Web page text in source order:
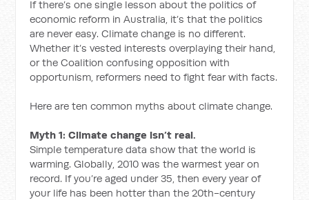
If there’s one single lesson about the politics of
economic reform in Australia, it’s that the politics
are never easy. Climate change is no different.
Whether it’s vested interests overplaying their hand,
or the Coalition confusing opposition with
opportunism, reformers need to fight fear with facts.
Here are ten common myths about climate change.
Myth 1: Climate change isn’t real.
Simple temperature data show that the world is
warming. Globally, 2010 was the warmest year on
record. If you’re aged under 35, then every year of
your life has been hotter than the 20th-century